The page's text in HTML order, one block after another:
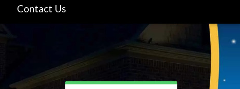
Contact Us